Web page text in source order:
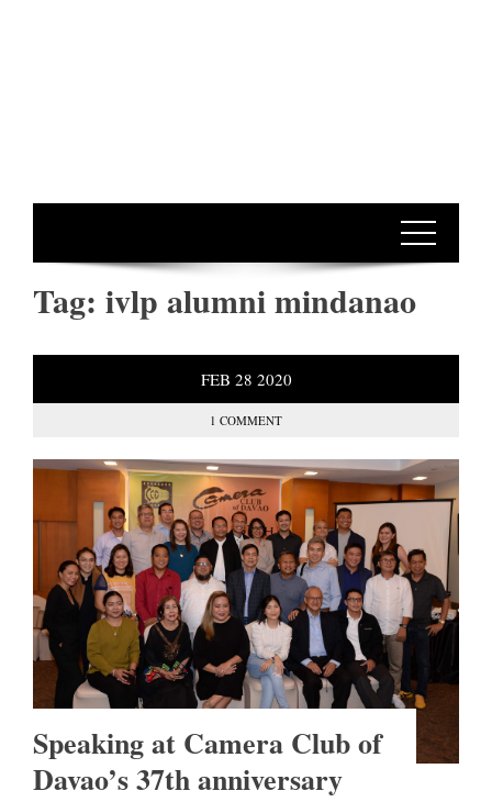
Tag: ivlp alumni mindanao
FEB 28 2020
1 COMMENT
Speaking at Camera Club of
Davao’s 37th anniversary